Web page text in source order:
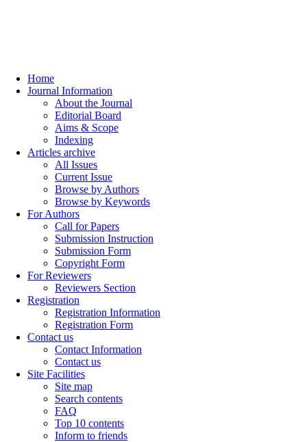
Home
Journal Information
About the Journal
Editorial Board
Aims & Scope
Indexing
Articles archive
All Issues
Current Issue
Browse by Authors
Browse by Keywords
For Authors
Call for Papers
Submission Instruction
Submission Form
Copyright Form
For Reviewers
Reviewers Section
Registration
Registration Information
Registration Form
Contact us
Contact Information
Contact us
Site Facilities
Site map
Search contents
FAQ
Top 10 contents
Inform to friends